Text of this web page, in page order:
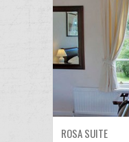
ROSA SUITE